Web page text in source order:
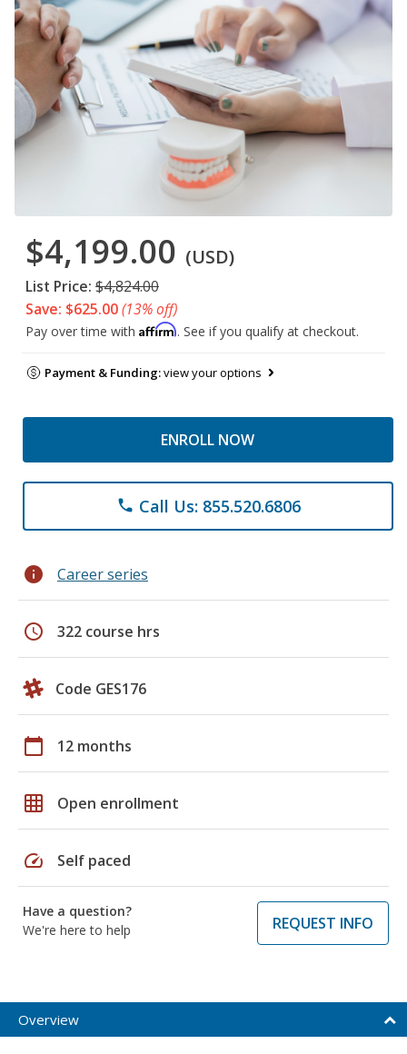
$4,199.00 (USD)
List Price: $4,824.00
Save: $625.00(13% off)
Pay over time with Affirm. See if you qualify at checkout.
Payment & Funding:view your options
ENROLL NOW
phone Call Us: 855.520.6806
info Career series
schedule 322 course hrs
Code GES176
calendar_today 12 months
grid_on Open enrollment
speed Self paced
Have a question?
We're here to help
REQUEST INFO
Overview